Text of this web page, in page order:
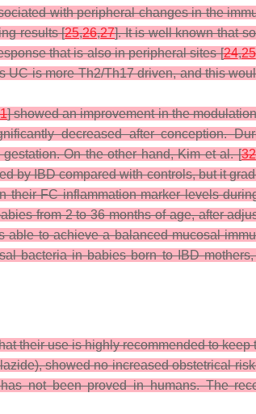
with peripheral changes in the
results [25,26,27]. It is well known that
that is also in peripheral sites [24,25
UC is more Th2/Th17 driven, and this
] showed an improvement in the
decreased after conception.
On the other hand, Kim et al. [32
by IBD compared with controls, but it
FC inflammation marker levels
from 2 to 36 months of age, after
to achieve a balanced mucosal
bacteria in babies born to IBD
their use is highly recommended to
showed no increased obstetrical
not been proved in humans. The